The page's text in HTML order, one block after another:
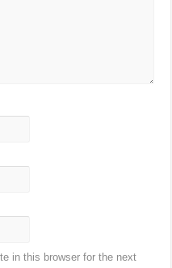
in this browser for the next